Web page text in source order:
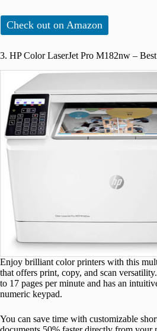
Check out on Amazon
3. HP Color LaserJet Pro M182nw –
Enjoy brilliant color printers with this
that offers print, copy, and scan
to 17 pages per minute and has an
numeric keypad.
You can save time with customizable